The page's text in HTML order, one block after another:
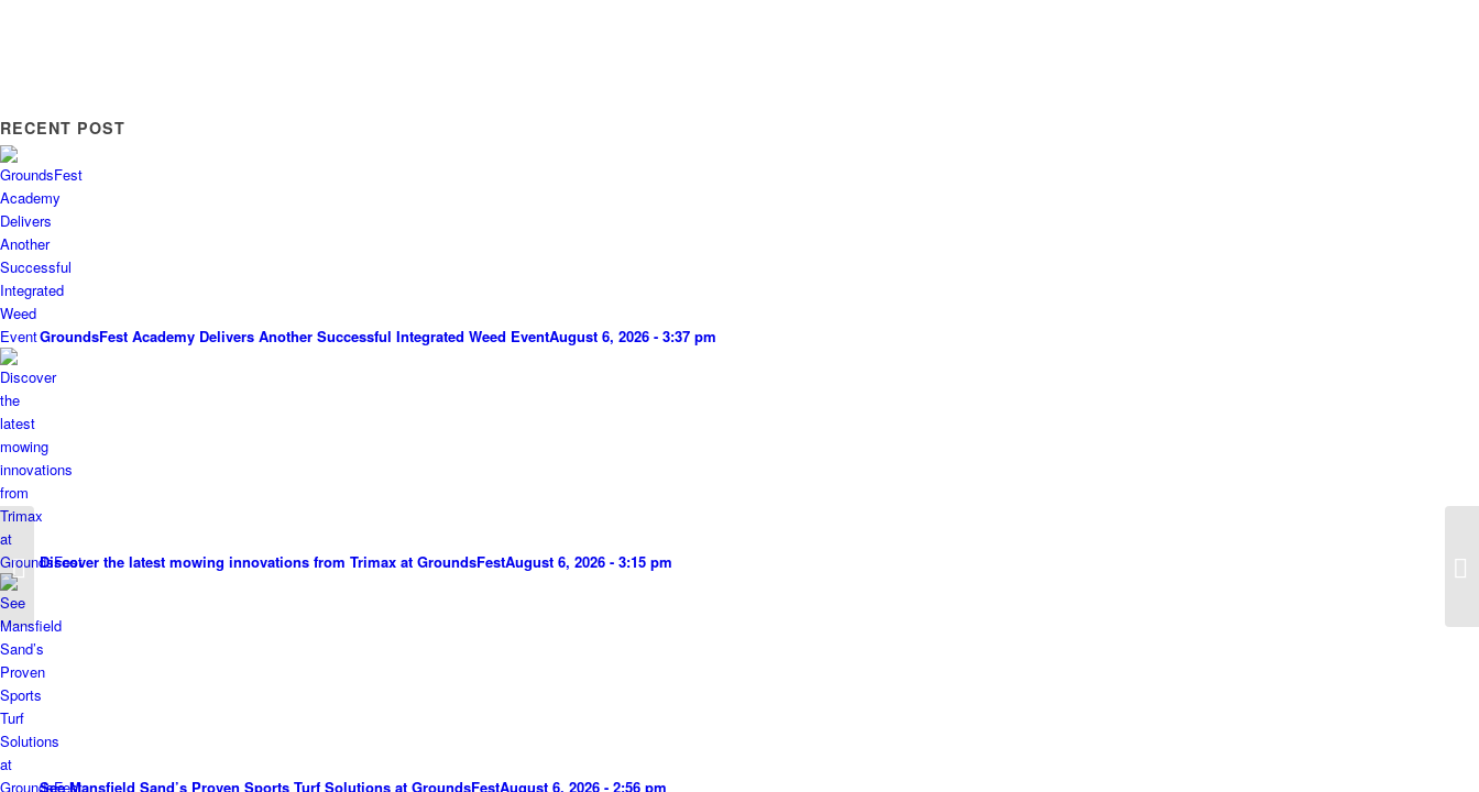
RECENT POST
GroundsFest Academy Delivers Another Successful Integrated Weed EventAugust 6, 2026 - 3:37 pm
Discover the latest mowing innovations from Trimax at GroundsFestAugust 6, 2026 - 3:15 pm
See Mansfield Sand’s Proven Sports Turf Solutions at GroundsFestAugust 6, 2026 - 2:56 pm
Two new Agrovista